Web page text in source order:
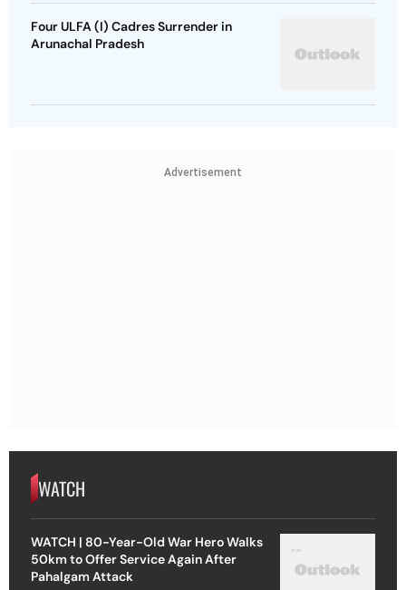
Four ULFA (I) Cadres Surrender in
Arunachal Pradesh
Advertisement
WATCH
WATCH | 80-Year-Old War Hero Walks
50km to Offer Service Again After
Pahalgam Attack